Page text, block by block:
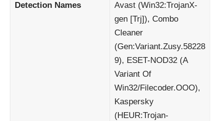
Detection Names
Avast (Win32:TrojanX-
gen [Trj]), Combo
Cleaner
(Gen:Variant.Zusy.58228
9), ESET-NOD32 (A
Variant Of
Win32/Filecoder.OOO),
Kaspersky
(HEUR:Trojan-